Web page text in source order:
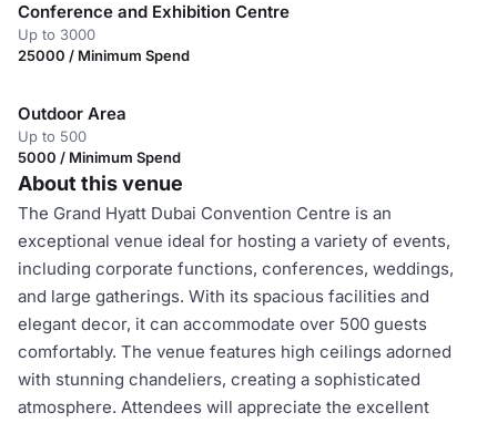
Conference and Exhibition Centre
Up to 3000
25000 / Minimum Spend
Outdoor Area
Up to 500
5000 / Minimum Spend
About this venue
The Grand Hyatt Dubai Convention Centre is an
exceptional venue ideal for hosting a variety of events,
including corporate functions, conferences, weddings,
and large gatherings. With its spacious facilities and
elegant decor, it can accommodate over 500 guests
comfortably. The venue features high ceilings adorned
with stunning chandeliers, creating a sophisticated
atmosphere. Attendees will appreciate the excellent